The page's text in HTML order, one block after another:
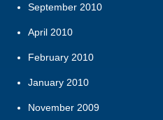
September 2010
April 2010
February 2010
January 2010
November 2009